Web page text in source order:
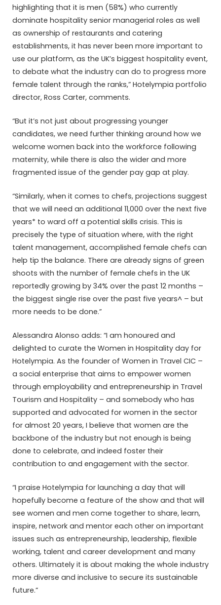
highlighting that it is men (58%) who currently
dominate hospitality senior managerial roles as well
as ownership of restaurants and catering
establishments, it has never been more important to
use our platform, as the UK’s biggest hospitality event,
to debate what the industry can do to progress more
female talent through the ranks,” Hotelympia portfolio
director, Ross Carter, comments.
“But it’s not just about progressing younger
candidates, we need further thinking around how we
welcome women back into the workforce following
maternity, while there is also the wider and more
fragmented issue of the gender pay gap at play.
“Similarly, when it comes to chefs, projections suggest
that we will need an additional 11,000 over the next five
years* to ward off a potential skills crisis. This is
precisely the type of situation where, with the right
talent management, accomplished female chefs can
help tip the balance. There are already signs of green
shoots with the number of female chefs in the UK
reportedly growing by 34% over the past 12 months –
the biggest single rise over the past five years^ – but
more needs to be done.”
Alessandra Alonso adds: “I am honoured and
delighted to curate the Women in Hospitality day for
Hotelympia. As the founder of Women in Travel CIC –
a social enterprise that aims to empower women
through employability and entrepreneurship in Travel
Tourism and Hospitality – and somebody who has
supported and advocated for women in the sector
for almost 20 years, I believe that women are the
backbone of the industry but not enough is being
done to celebrate, and indeed foster their
contribution to and engagement with the sector.
“I praise Hotelympia for launching a day that will
hopefully become a feature of the show and that will
see women and men come together to share, learn,
inspire, network and mentor each other on important
issues such as entrepreneurship, leadership, flexible
working, talent and career development and many
others. Ultimately it is about making the whole industry
more diverse and inclusive to secure its sustainable
future.”